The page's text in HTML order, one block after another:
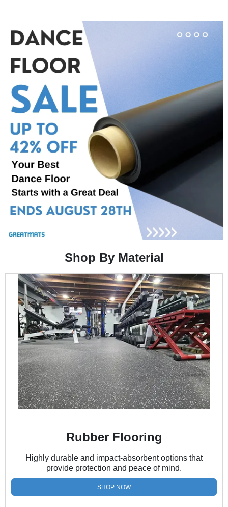
Shop By Material
Rubber Flooring
Highly durable and impact-absorbent options that
provide protection and peace of mind.
SHOP NOW